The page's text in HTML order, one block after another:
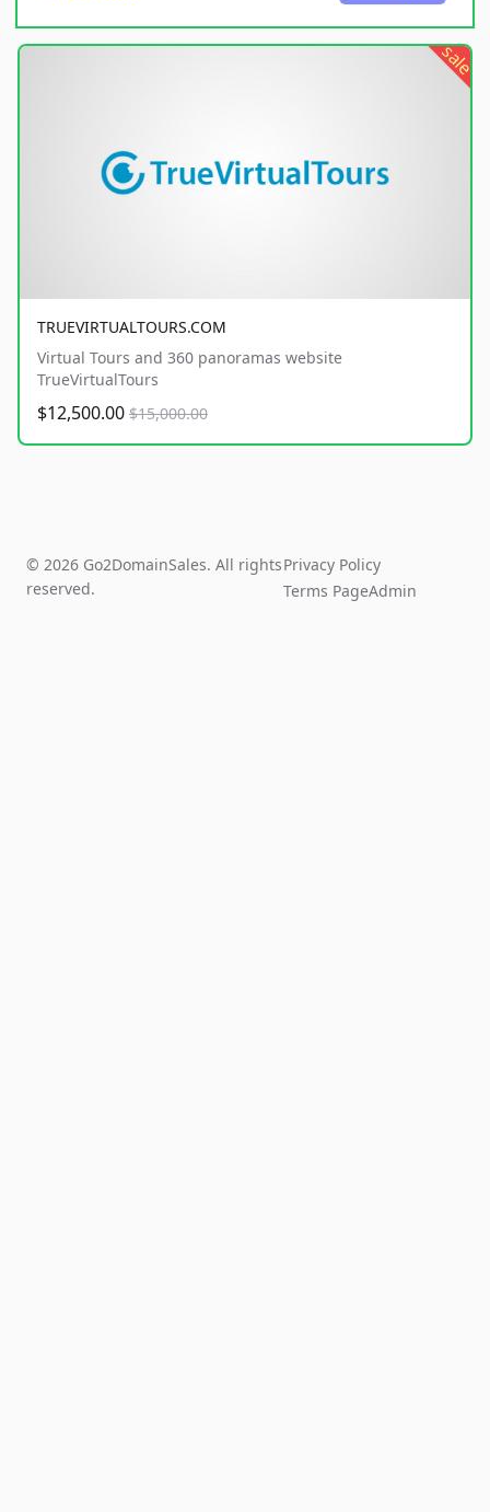
sale
TRUEVIRTUALTOURS.COM
Virtual Tours and 360 panoramas website
TrueVirtualTours
$12,500.00 $15,000.00
© 2026 Go2DomainSales. All rights
reserved.
Privacy Policy
Terms PageAdmin